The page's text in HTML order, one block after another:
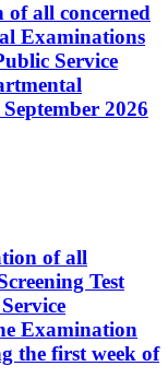
all concerned
Examinations
Service
2026
of all
Test
Examination
the first week of